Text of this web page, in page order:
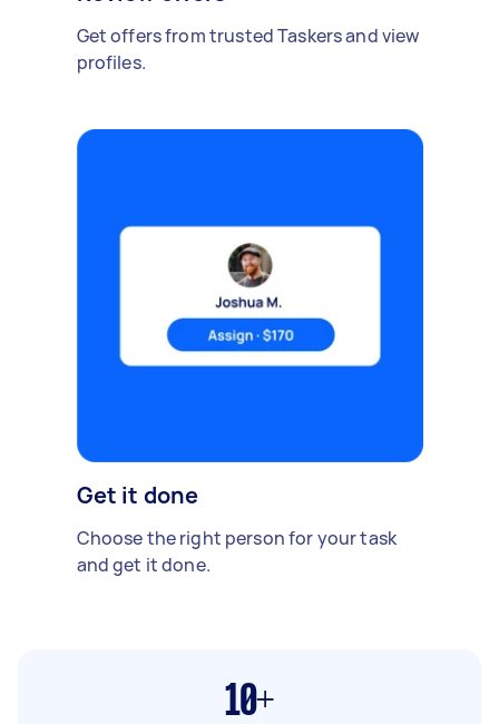
Get offers from trusted Taskers and view
profiles.
Get it done
Choose the right person for your task
and get it done.
10+